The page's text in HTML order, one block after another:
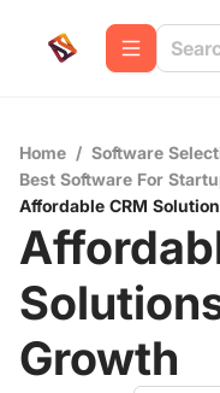
Home / Software
Best Software For
Affordable CRM
Growth